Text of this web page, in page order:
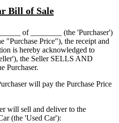
Bill of Sale
of ________
(the 'Purchaser')
"Purchase Price"), the receipt and
is hereby acknowledged to
the Seller SELLS AND
Purchaser.
will pay the Purchase Price
will sell and deliver to the
(the 'Used Car'):